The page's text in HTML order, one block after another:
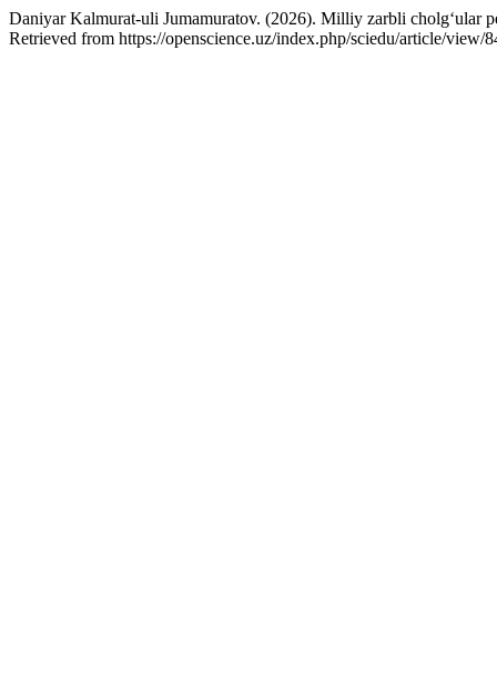
Daniyar Kalmurat-uli Jumamuratov. (2026). Milliy zarbli cholg‘ular
Retrieved from https://openscience.uz/index.php/sciedu/article/view/